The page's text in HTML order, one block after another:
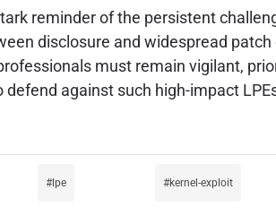
reminder of the persistent
disclosure and widespread
must remain vigilant,
against such high-impact
lpe kernel-exploit